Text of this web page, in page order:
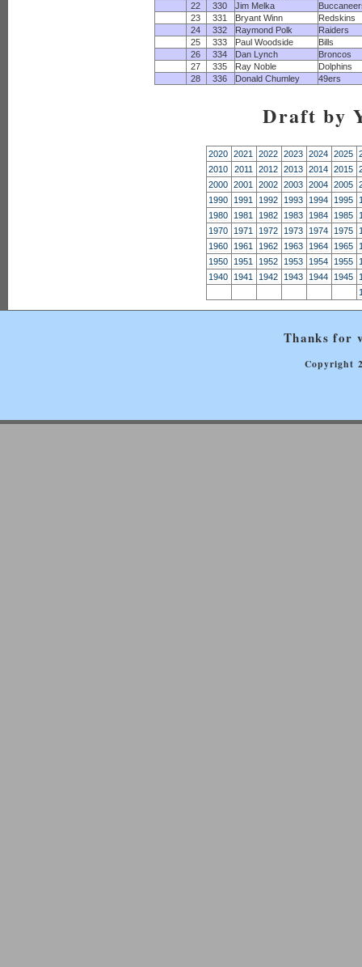
22
330 Jim Melka
23
331 Bryant Winn
Redskins
24
332 Raymond Polk
Raiders
25
333 Paul Woodside
Bills
26
334 Dan Lynch
Broncos
27
335 Ray Noble
Dolphins
28
336 Donald Chumley 49ers
Draft by
2020 2021 2022 2023 2024 2025
2010
2011 2012 2013 2014 2015
2000
2001 2002 2003 2004 2005
1990
1991 1992 1993 1994 1995
1980
1981 1982 1983 1984 1985
1970
1971 1972 1973 1974 1975
1960
1961 1962 1963 1964 1965
1950
1951 1952 1953 1954 1955
1940
1941 1942 1943 1944 1945
Thanks for
Copyright